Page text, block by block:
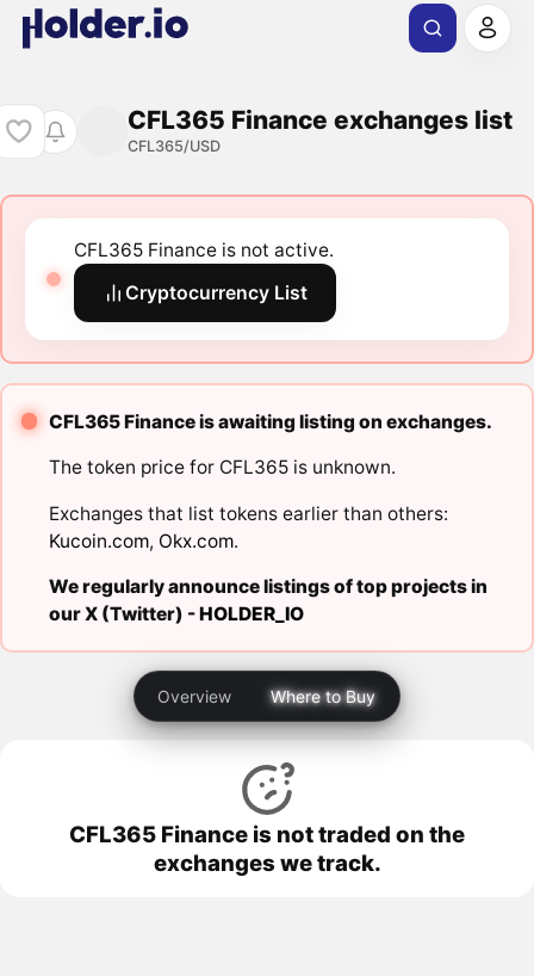
CFL365 Finance exchanges list
CFL365/USD
CFL365 Finance is not active.
Cryptocurrency List
CFL365 Finance is awaiting listing on exchanges.
The token price for CFL365 is unknown.
Exchanges that list tokens earlier than others:
Kucoin.com, Okx.com.
We regularly announce listings of top projects in
our X (Twitter) -HOLDER_IO
Overview Where to Buy
CFL365 Finance is not traded on the
exchanges we track.